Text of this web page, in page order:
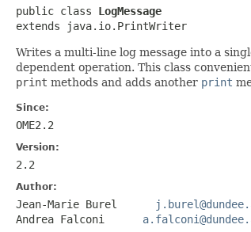
public class LogMessage
extends java.io.PrintWriter
Writes a multi-line log message into a
dependent operation. This class
print methods and adds another print
Since:
OME2.2
Version:
2.2
Author:
Jean-Marie Burel
Andrea Falconi